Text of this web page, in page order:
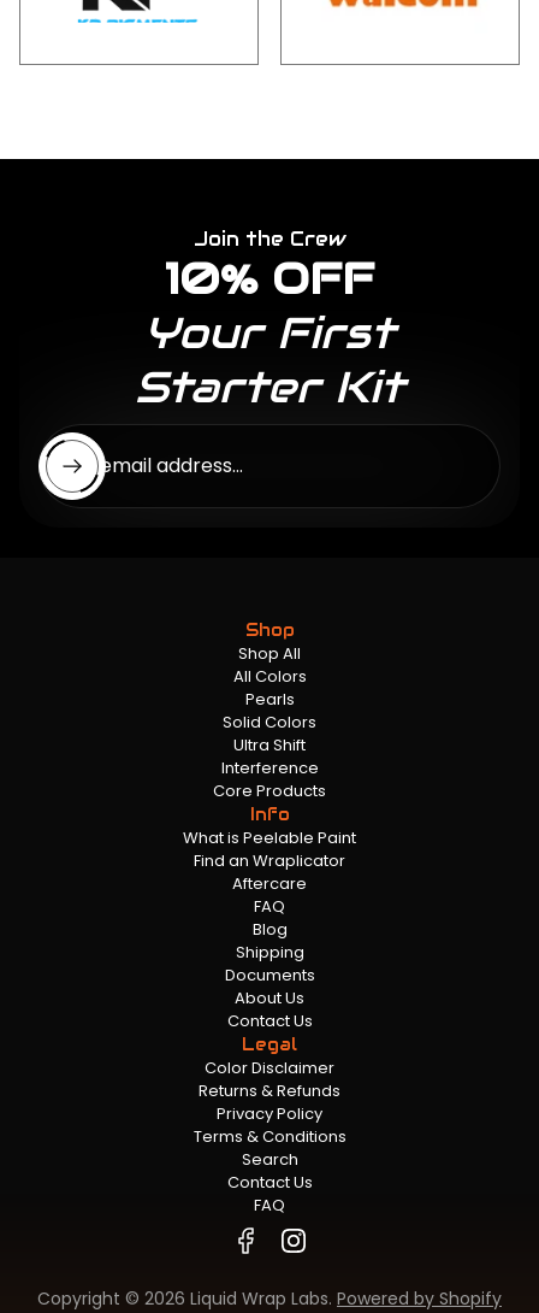
Join the Crew
10% OFF
Your First
Starter Kit
Enter email address...
Shop
Shop All
All Colors
Pearls
Solid Colors
Ultra Shift
Interference
Core Products
Info
What is Peelable Paint
Find an Wraplicator
Aftercare
FAQ
Blog
Shipping
Documents
About Us
Contact Us
Legal
Color Disclaimer
Returns & Refunds
Privacy Policy
Terms & Conditions
Search
Contact Us
FAQ
Copyright © 2026 Liquid Wrap Labs. Powered by Shopify